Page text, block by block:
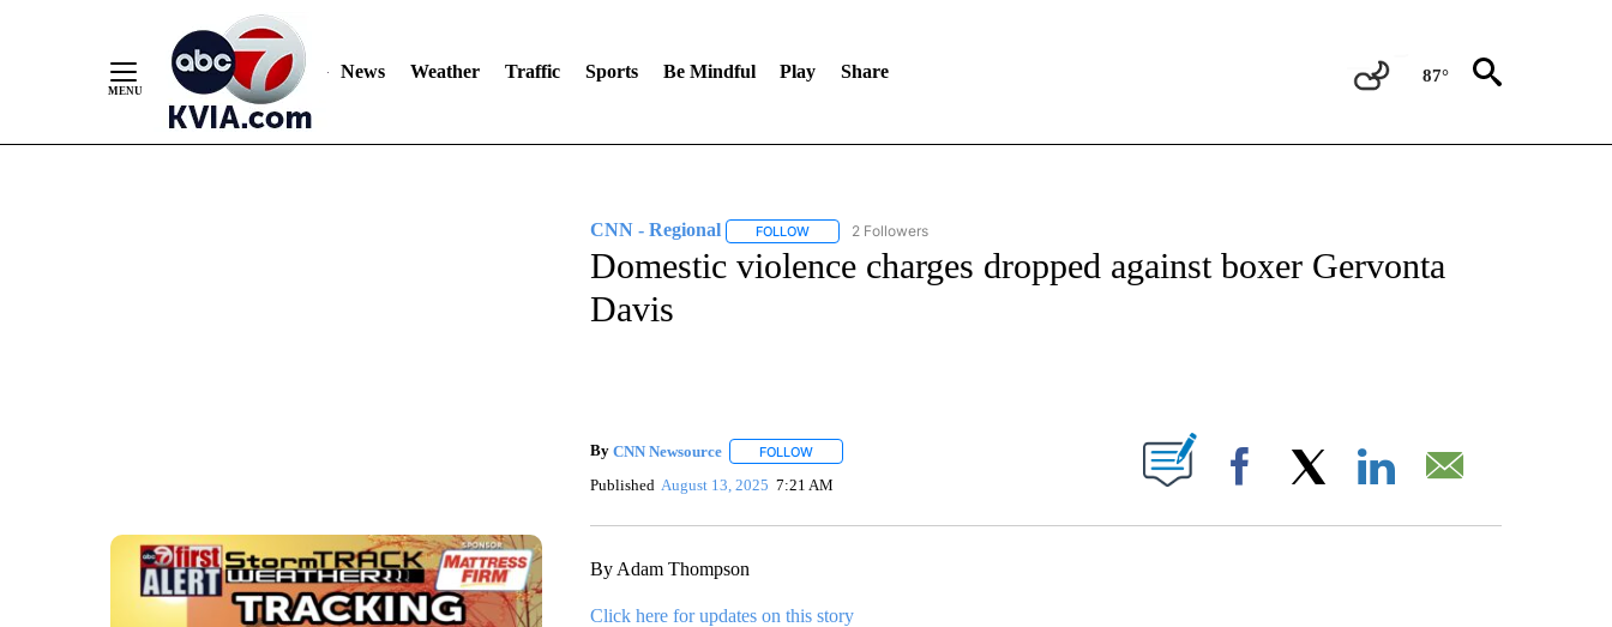
News Weather Traffic Sports Be Mindful Play Share 87°
CNN - Regional FOLLOWFOLLOW "CNN - REGIONAL" TO RECEIVE NOTIFICATIONS ABOUT NEW PAGES ON "CNN - REGIONAL".
2 Followers
Domestic violence charges dropped against boxer Gervonta
Davis
By CNN Newsource FOLLOWFOLLOW "" TO RECEIVE NOTIFICATIONS ABOUT NEW PAGES ON "".
Published August 13, 2025 7:21 AM Facebook
By Adam Thompson
Click here for updates on this story